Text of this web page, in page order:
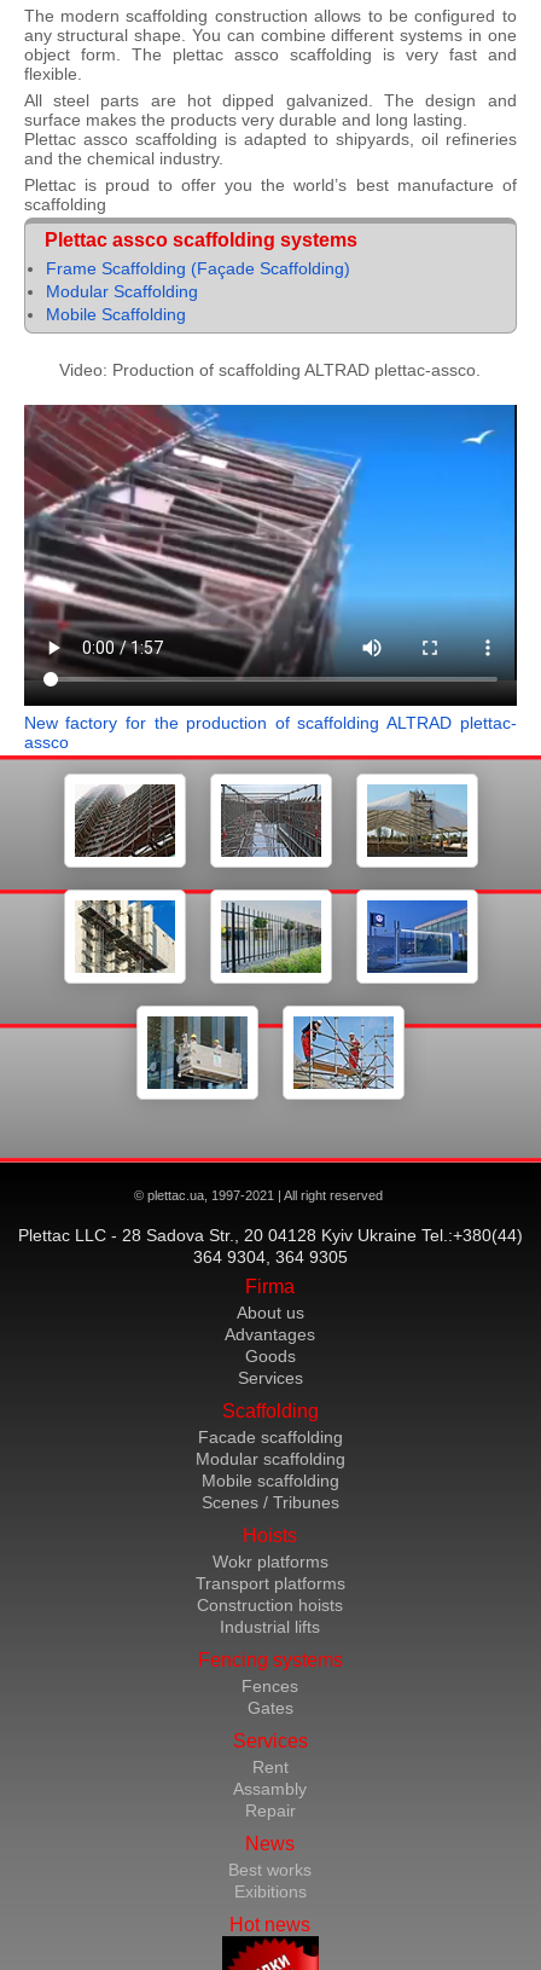
The modern scaffolding construction allows to be configured to
any structural shape. You can combine different systems in one
object form. The plettac assco scaffolding is very fast and
flexible.
All steel parts are hot dipped galvanized. The design and
surface makes the products very durable and long lasting.
Plettac assco scaffolding is adapted to shipyards, oil refineries
and the chemical industry.
Plettac is proud to offer you the world’s best manufacture of
scaffolding
Plettac assco scaffolding systems
Frame Scaffolding (Façade Scaffolding)
Modular Scaffolding
Mobile Scaffolding
Video: Production of scaffolding ALTRAD plettac-assco.
New factory for the production of scaffolding ALTRAD plettac-
assco
© plettac.ua, 1997-2021 | All right reserved
Plettac LLC - 28 Sadova Str., 20 04128 Kyiv Ukraine Tel.:+380(44)
364 9304, 364 9305
Firma
About us
Advantages
Goods
Services
Scaffolding
Facade scaffolding
Modular scaffolding
Mobile scaffolding
Scenes / Tribunes
Hoists
Wokr platforms
Transport platforms
Construction hoists
Industrial lifts
Fencing systems
Fences
Gates
Services
Rent
Assambly
Repair
News
Best works
Exibitions
Hot news